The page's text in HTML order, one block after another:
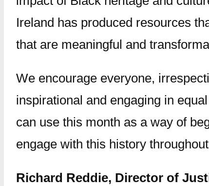
Ireland has produced resources
that are meaningful and
We encourage everyone,
inspirational and engaging in
can use this month as a way of
engage with this history
Richard Reddie, Director of